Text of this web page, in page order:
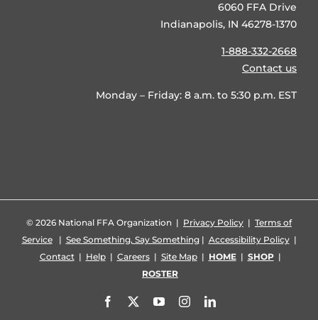
6060 FFA Drive
Indianapolis, IN 46278-1370
1-888-332-2668
Contact us
Monday – Friday: 8 a.m. to 5:30 p.m. EST
© 2026 National FFA Organization | Privacy Policy | Terms of
Service| See Something, Say Something| Accessibility Policy|
Contact| Help| Careers| Site Map| HOME| SHOP|
ROSTER
Facebook YouTubeInstagramLinkedIn